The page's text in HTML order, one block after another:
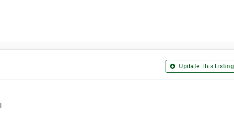
Update This Listing